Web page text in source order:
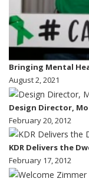
Bringing Mental
August 2, 2021
Design Director,
February 20, 2012
KDR Delivers the
February 17, 2012